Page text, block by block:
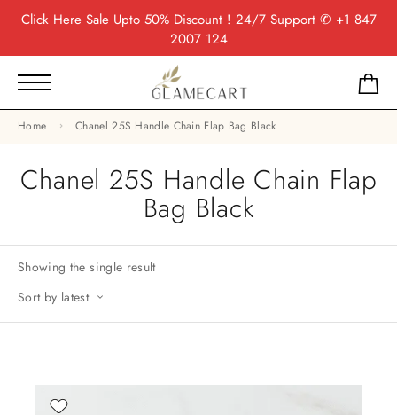
Click HereSale Upto 50% Discount ! 24/7 Support ✆ +1 847
2007 124
Home Chanel 25S Handle Chain Flap Bag Black
Chanel 25S Handle Chain Flap
Bag Black
Showing the single result
Sort by latest